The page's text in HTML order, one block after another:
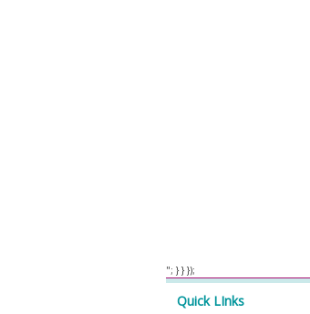
​ "; } } });
Quick LInks